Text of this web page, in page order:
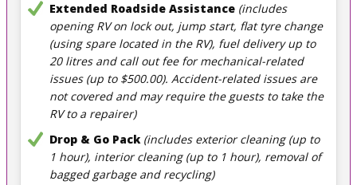
Extended Roadside Assistance (includes
opening RV on lock out, jump start, flat tyre change
(using spare located in the RV), fuel delivery up to
20 litres and call out fee for mechanical-related
issues (up to $500.00). Accident-related issues are
not covered and may require the guests to take the
RV to a repairer)
Drop & Go Pack(includes exterior cleaning (up to
1 hour), interior cleaning (up to 1 hour), removal of
bagged garbage and recycling)